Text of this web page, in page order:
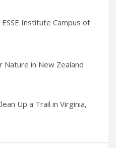
Institute Campus of
Nature in New Zealand
Up a Trail in Virginia,